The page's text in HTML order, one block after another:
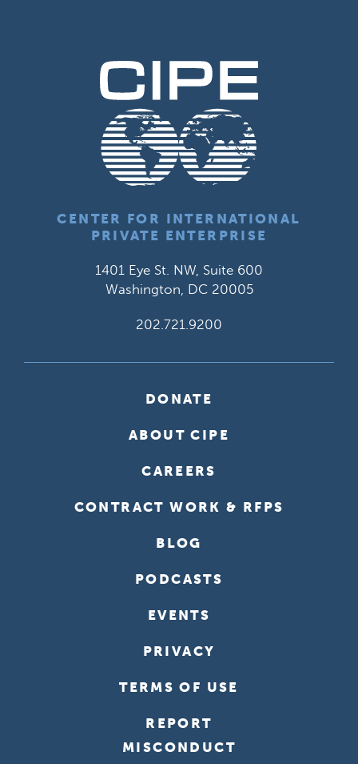
CENTER FOR INTERNATIONAL
PRIVATE ENTERPRISE
1401 Eye St. NW, Suite 600
Washington, DC 20005
202.721.9200
DONATE
ABOUT CIPE
CAREERS
CONTRACT WORK & RFPS
BLOG
PODCASTS
EVENTS
PRIVACY
TERMS OF USE
REPORT
MISCONDUCT